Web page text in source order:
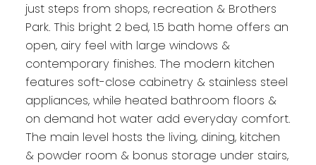
just steps from shops, recreation & Brothers
Park. This bright 2 bed, 1.5 bath home offers an
open, airy feel with large windows &
contemporary finishes. The modern kitchen
features soft-close cabinetry & stainless steel
appliances, while heated bathroom floors &
on demand hot water add everyday comfort.
The main level hosts the living, dining, kitchen
& powder room & bonus storage under stairs,